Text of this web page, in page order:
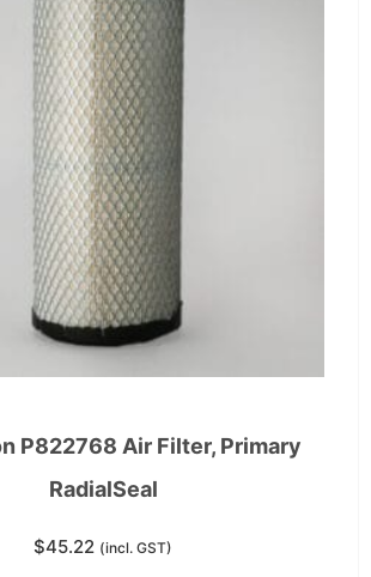
P822768 Air Filter, Primary
RadialSeal
$45.22 (incl. GST)